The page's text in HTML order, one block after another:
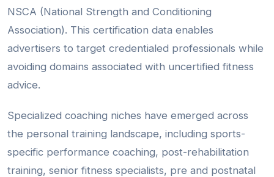
NSCA (National Strength and Conditioning
Association). This certification data enables
advertisers to target credentialed professionals while
avoiding domains associated with uncertified fitness
advice.
Specialized coaching niches have emerged across
the personal training landscape, including sports-
specific performance coaching, post-rehabilitation
training, senior fitness specialists, pre and postnatal